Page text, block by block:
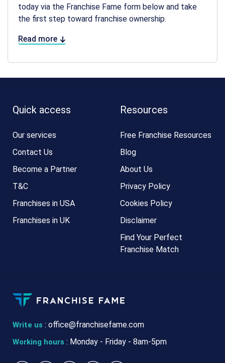
today via the Franchise Fame form below and take
the first step toward franchise ownership.
Read more
Write us : office@franchisefame.com
Working hours : Monday - Friday - 8am-5pm
Quick access
Our services
Contact Us
Become a Partner
T&C
Franchises in USA
Franchises in UK
Resources
Free Franchise Resources
Blog
About Us
Privacy Policy
Cookies Policy
Disclaimer
Find Your Perfect
Franchise Match